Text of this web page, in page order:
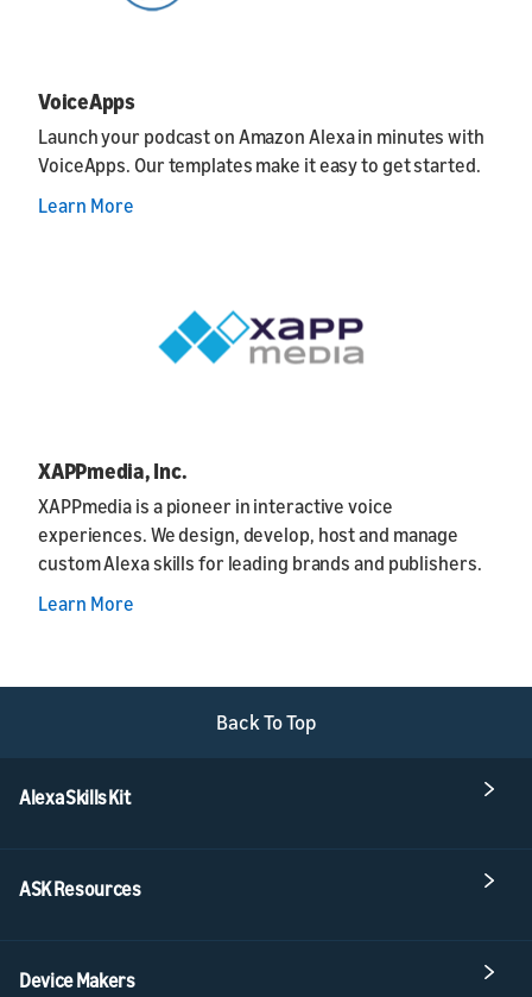
VoiceApps
Launch your podcast on Amazon Alexa in minutes with
VoiceApps. Our templates make it easy to get started.
Learn More
XAPPmedia, Inc.
XAPPmedia is a pioneer in interactive voice
experiences. We design, develop, host and manage
custom Alexa skills for leading brands and publishers.
Learn More
Back To Top
Alexa Skills Kit
ASK Resources
Device Makers